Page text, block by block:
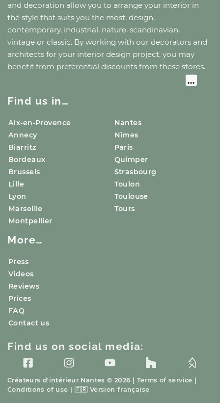
and decoration allow you to arrange your interior in
the style that suits you the most: design,
contemporary, industrial, nature, scandinavian,
vintage or classic. By working with our decorators and
architects for your interior design project, you may
benefit from preferential discounts from these stores.
Find us in…
Aix-en-Provence
Annecy
Biarritz
Bordeaux
Brussels
Lille
Lyon
Marseille
Montpellier
Nantes
Nîmes
Paris
Quimper
Strasbourg
Toulon
Toulouse
Tours
More…
Press
Videos
Reviews
Prices
FAQ
Contact us
Créateurs d'intérieur Nantes © 2026 | Terms of service
Conditions of use
🇫🇷 Version française
Find us on social media: